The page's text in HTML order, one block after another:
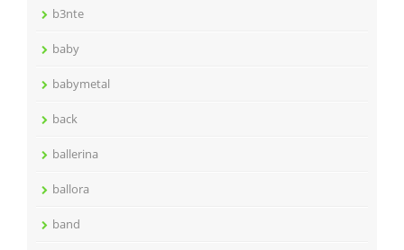
b3nte
baby
babymetal
back
ballerina
ballora
band